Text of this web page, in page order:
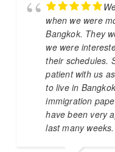
when we were
Bangkok. They
we were
their schedules.
patient with us
to live in
immigration
have been very
last many weeks.